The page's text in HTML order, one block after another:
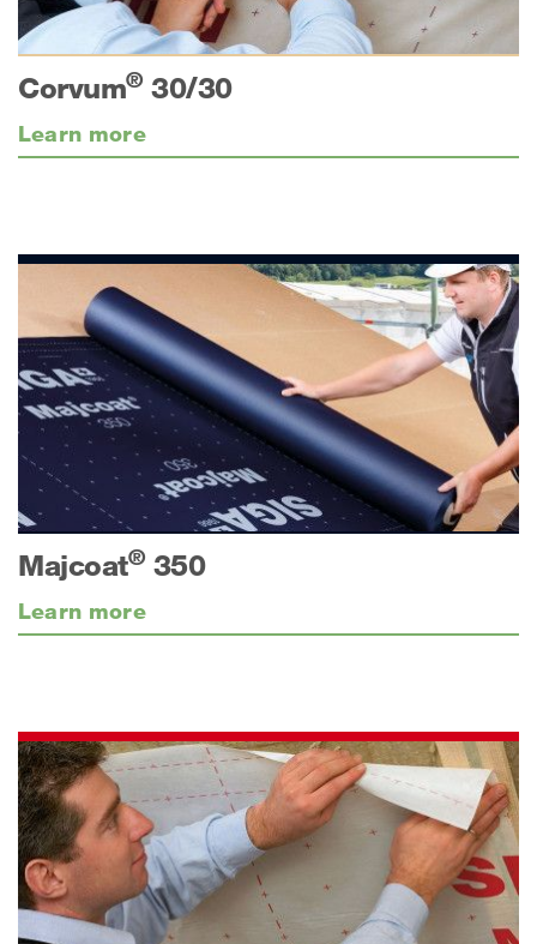
Corvum®30/30
Learn more
Majcoat®350
Learn more